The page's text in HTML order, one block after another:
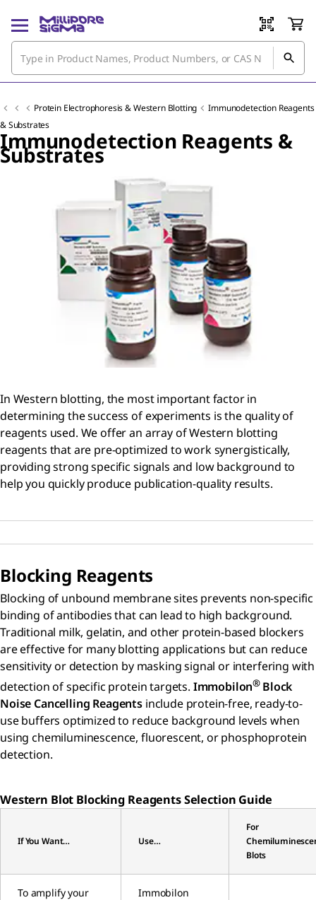
Protein Electrophoresis & Western Blotting
Immunodetection Reagents
& Substrates
Immunodetection Reagents &
Substrates
In Western blotting, the most important factor in
determining the success of experiments is the quality of
reagents used. We offer an array of Western blotting
reagents that are pre-optimized to work synergistically,
providing strong specific signals and low background to
help you quickly produce publication-quality results.
Blocking Reagents
Blocking of unbound membrane sites prevents non-specific
binding of antibodies that can lead to high background.
Traditional milk, gelatin, and other protein-based blockers
are effective for many blotting applications but can reduce
sensitivity or detection by masking signal or interfering with
detection of specific protein targets. Immobilon® Block
Noise Cancelling Reagents include protein-free, ready-to-
use buffers optimized to reduce background levels when
using chemiluminescence, fluorescent, or phosphoprotein
detection.
Western Blot Blocking Reagents Selection Guide
If You Want… Use…
For
Blots
To amplify your
Immobilon